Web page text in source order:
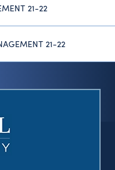
21-22
21-22